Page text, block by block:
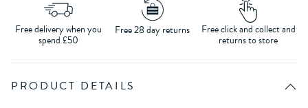
Free delivery when you
spend £50
Free 28 day returns Free click and collect and
returns to store
PRODUCT DETAILS